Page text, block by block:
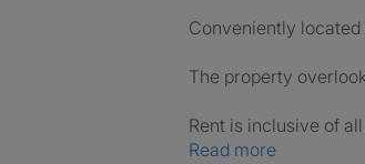
Conveniently
The property
Rent is inclusive of
Read more